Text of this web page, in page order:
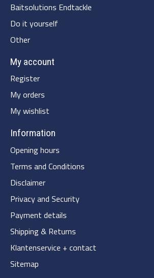
Baitsolutions Endtackle
Do it yourself
Other
My account
Register
My orders
My wishlist
Information
Opening hours
Terms and Conditions
Disclaimer
Privacy and Security
Payment details
Shipping & Returns
Klantenservice + contact
Sitemap